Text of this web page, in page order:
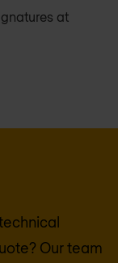
at
Our team